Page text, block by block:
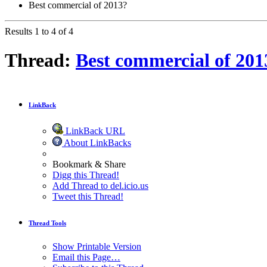
Best commercial of 2013?
Results 1 to 4 of 4
Thread: Best commercial of
LinkBack
LinkBack URL
About LinkBacks
Bookmark & Share
Digg this Thread!
Add Thread to del.icio.us
Tweet this Thread!
Thread Tools
Show Printable Version
Email this Page…